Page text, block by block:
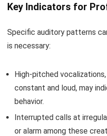
Key Indicators for
Specific auditory patterns
is necessary:
High-pitched
constant and loud, may
behavior.
Interrupted calls at
or alarm among these